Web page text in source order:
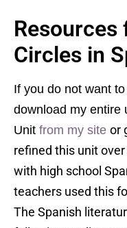
Circles in
If you do not want
download my entire
Unit from my site or
refined this unit
with high school
teachers used this
The Spanish